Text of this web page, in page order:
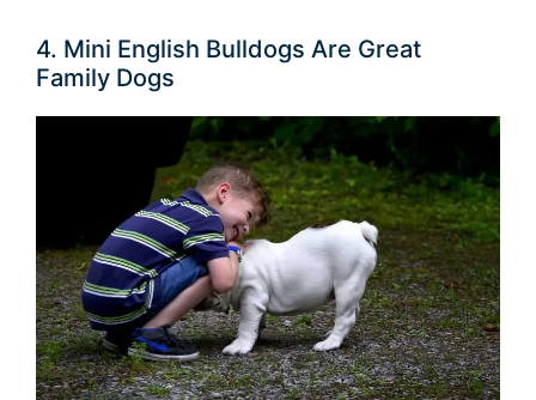
4. Mini English Bulldogs Are Great
Family Dogs